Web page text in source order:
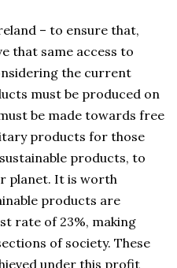
– to ensure that,
that same access to
the current
must be produced on
be made towards free
products for those
products, to
planet. It is worth
products are
rate of 23%, making
of society. These
under this profit